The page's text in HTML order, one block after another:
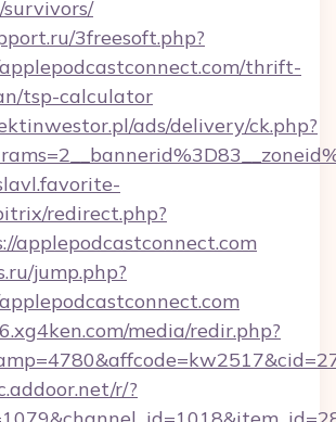
3freesoft.php?
thrift-
tsp-calculator
ads/delivery/ck.php?
redirect.php?
applepodcastconnect.com
jump.php?
media/redir.php?
r/?